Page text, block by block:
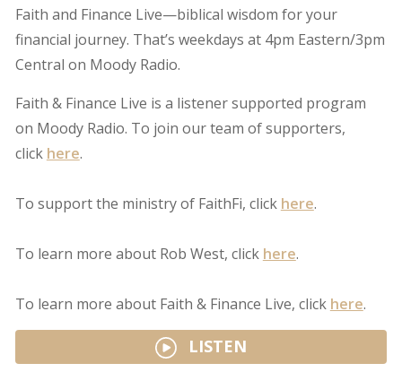
Faith and Finance Live—biblical wisdom for your
financial journey. That’s weekdays at 4pm Eastern/3pm
Central on Moody Radio.
Faith & Finance Live is a listener supported program
on Moody Radio. To join our team of supporters,
click here.
To support the ministry of FaithFi, click here.
To learn more about Rob West, click here.
To learn more about Faith & Finance Live, click here.
LISTEN